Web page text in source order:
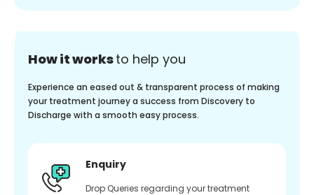
How it worksto help you
Experience an eased out & transparent process of making
your treatment journey a success from Discovery to
Discharge with a smooth easy process.
Enquiry
Drop Queries regarding your treatment